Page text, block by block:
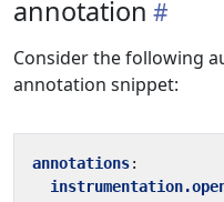
annotation
Consider the following
annotation snippet:
annotations: